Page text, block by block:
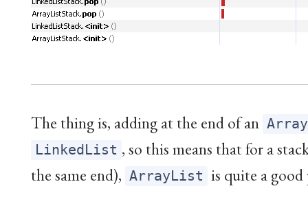
The thing is, adding at the end of an
LinkedList , so this means that for a
the same end), ArrayList is quite a